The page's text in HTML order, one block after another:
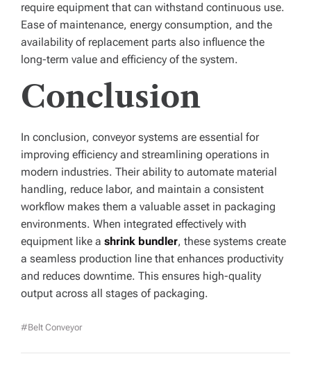
require equipment that can withstand continuous use.
Ease of maintenance, energy consumption, and the
availability of replacement parts also influence the
long-term value and efficiency of the system.
Conclusion
In conclusion, conveyor systems are essential for
improving efficiency and streamlining operations in
modern industries. Their ability to automate material
handling, reduce labor, and maintain a consistent
workflow makes them a valuable asset in packaging
environments. When integrated effectively with
equipment like a shrink bundler, these systems create
a seamless production line that enhances productivity
and reduces downtime. This ensures high-quality
output across all stages of packaging.
#belt Conveyor